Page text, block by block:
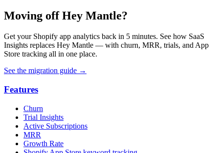
Moving off Hey Mantle?
Get your Shopify app analytics back in 5 minutes. See how SaaS
Insights replaces Hey Mantle — with churn, MRR, trials, and App
Store tracking all in one place.
See the migration guide →
Features
Churn
Trial Insights
Active Subscriptions
MRR
Growth Rate